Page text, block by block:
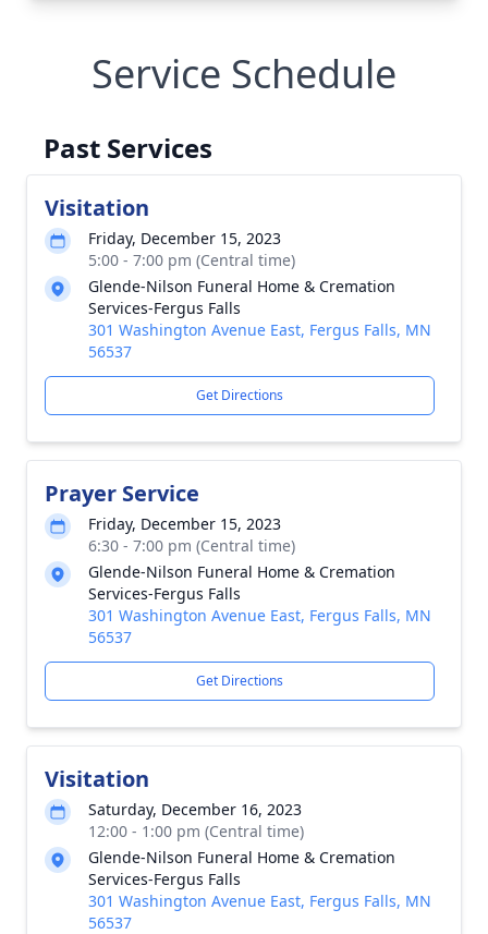
Service Schedule
Past Services
Visitation
Friday, December 15, 2023
5:00 - 7:00 pm (Central time)
Glende-Nilson Funeral Home & Cremation
Services-Fergus Falls
301 Washington Avenue East, Fergus Falls, MN
56537
Get Directions
Prayer Service
Friday, December 15, 2023
6:30 - 7:00 pm (Central time)
Glende-Nilson Funeral Home & Cremation
Services-Fergus Falls
301 Washington Avenue East, Fergus Falls, MN
56537
Get Directions
Visitation
Saturday, December 16, 2023
12:00 - 1:00 pm (Central time)
Glende-Nilson Funeral Home & Cremation
Services-Fergus Falls
301 Washington Avenue East, Fergus Falls, MN
56537